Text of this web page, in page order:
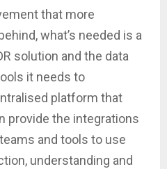
that more
what’s needed is a
solution and the data
it needs to
platform that
provide the integrations
and tools to use
understanding and